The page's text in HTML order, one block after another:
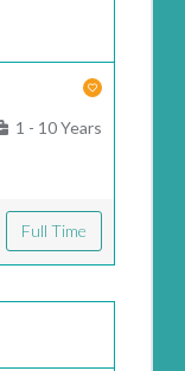
1 - 10 Years
Full Time